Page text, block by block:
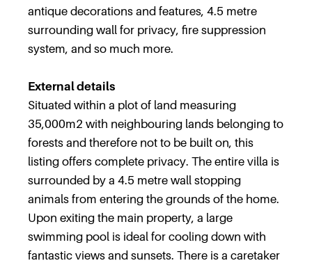
antique decorations and features, 4.5 metre
surrounding wall for privacy, fire suppression
system, and so much more.
External details
Situated within a plot of land measuring
35,000m2 with neighbouring lands belonging to
forests and therefore not to be built on, this
listing offers complete privacy. The entire villa is
surrounded by a 4.5 metre wall stopping
animals from entering the grounds of the home.
Upon exiting the main property, a large
swimming pool is ideal for cooling down with
fantastic views and sunsets. There is a caretaker